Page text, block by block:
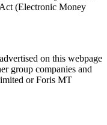
(Electronic Money
on this webpage
group companies and
or Foris MT